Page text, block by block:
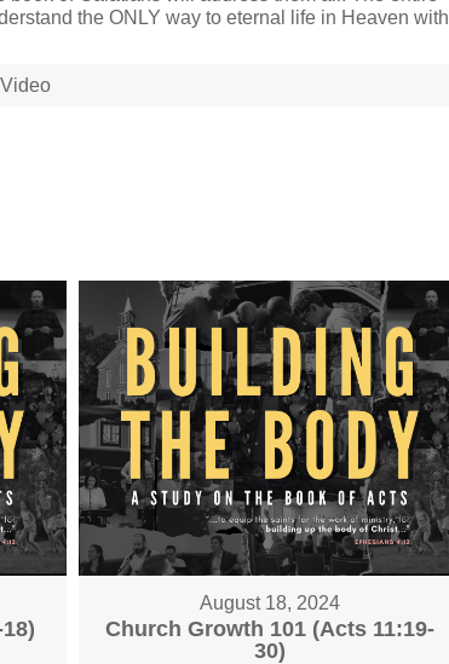
the ONLY way to eternal life in Heaven with
August 18, 2024
Church Growth 101 (Acts 11:19-
30)